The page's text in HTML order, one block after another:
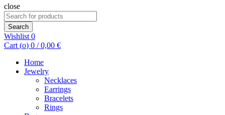
close
Search
for:
Search
Wishlist 0
Cart (o) 0 / 0,00 €
Home
Jewelry
Necklaces
Earrings
Bracelets
Rings